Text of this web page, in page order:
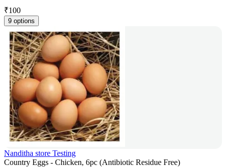
₹100
9 options
Nanditha store Testing
Country Eggs - Chicken, 6pc (Antibiotic Residue Free)